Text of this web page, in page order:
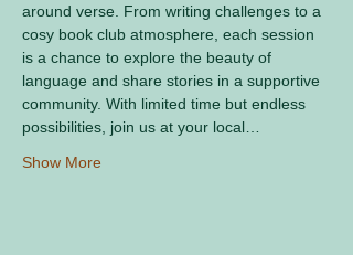
around verse. From writing challenges to a
cosy book club atmosphere, each session
is a chance to explore the beauty of
language and share stories in a supportive
community. With limited time but endless
possibilities, join us at your local…
Show More